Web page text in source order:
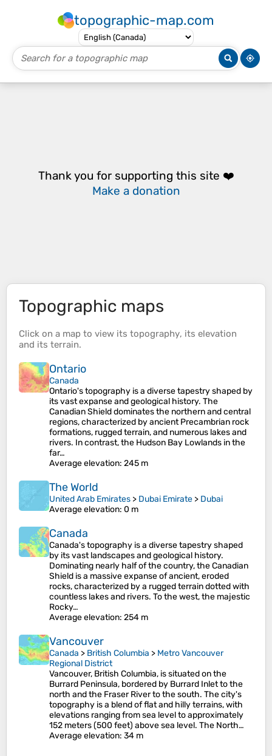
topographic-map.com
Thank you for supporting this site ❤️
Make a donation
Topographic maps
Click on a map to view its topography, its elevation
and its terrain.
Ontario
Canada
Ontario's topography is a diverse tapestry shaped by
its vast expanse and geological history. The
Canadian Shield dominates the northern and central
regions, characterized by ancient Precambrian rock
formations, rugged terrain, and numerous lakes and
rivers. In contrast, the Hudson Bay Lowlands in the
far…
Average elevation: 245 m
The World
United Arab Emirates > Dubai Emirate > Dubai
Average elevation: 0 m
Canada
Canada's topography is a diverse tapestry shaped
by its vast landscapes and geological history.
Dominating nearly half of the country, the Canadian
Shield is a massive expanse of ancient, eroded
rocks, characterized by a rugged terrain dotted with
countless lakes and rivers. To the west, the majestic
Rocky…
Average elevation: 254 m
Vancouver
Canada > British Columbia > Metro Vancouver
Regional District
Vancouver, British Columbia, is situated on the
Burrard Peninsula, bordered by Burrard Inlet to the
north and the Fraser River to the south. The city's
topography is a blend of flat and hilly terrains, with
elevations ranging from sea level to approximately
152 meters (500 feet) above sea level. The North…
Average elevation: 34 m